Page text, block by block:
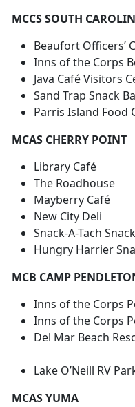
MCCS SOUTH
Beaufort Officers’
Inns of the Corps
Java Café Visitors
Sand Trap Snack
Parris Island Food
MCAS CHERRY POINT
Library Café
The Roadhouse
Mayberry Café
New City Deli
Snack-A-Tach
Hungry Harrier
MCB CAMP
Inns of the Corps
Inns of the Corps
Del Mar
Lake O’Neill RV
MCAS YUMA